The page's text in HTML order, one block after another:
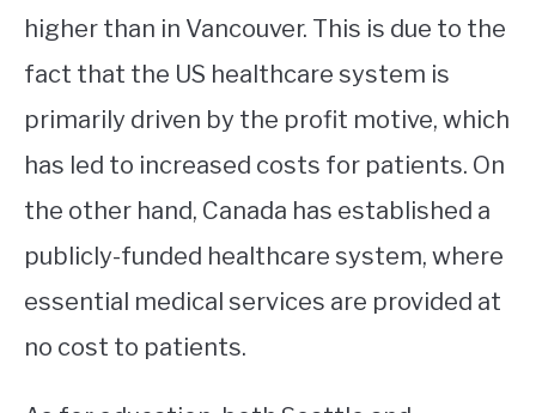
higher than in Vancouver. This is due to the
fact that the US healthcare system is
primarily driven by the profit motive, which
has led to increased costs for patients. On
the other hand, Canada has established a
publicly-funded healthcare system, where
essential medical services are provided at
no cost to patients.